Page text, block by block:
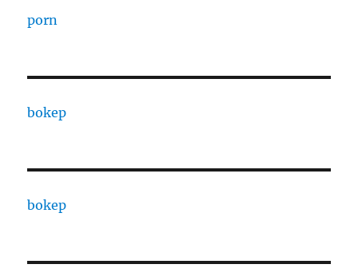
porn
bokep
bokep